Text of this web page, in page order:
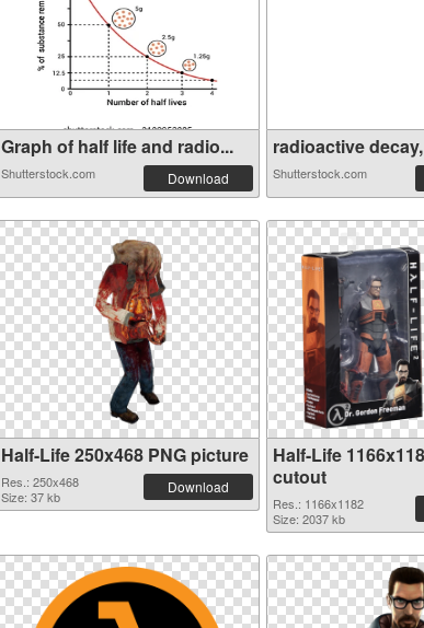
Graph of half life and radio...
Shutterstock.com Download
radioactive
Shutterstock.com
Half-Life 250x468 PNG picture
Res.: 250x468
Size: 37 kb
Download
Half-Life
cutout
Res.: 1166x1182
Size: 2037 kb